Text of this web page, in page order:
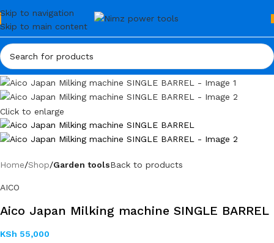
Skip to navigation
Skip to main content
Click to enlarge
Home Shop Garden toolsBack to products
AICO
Aico Japan Milking machine SINGLE BARREL
KSh 55,000